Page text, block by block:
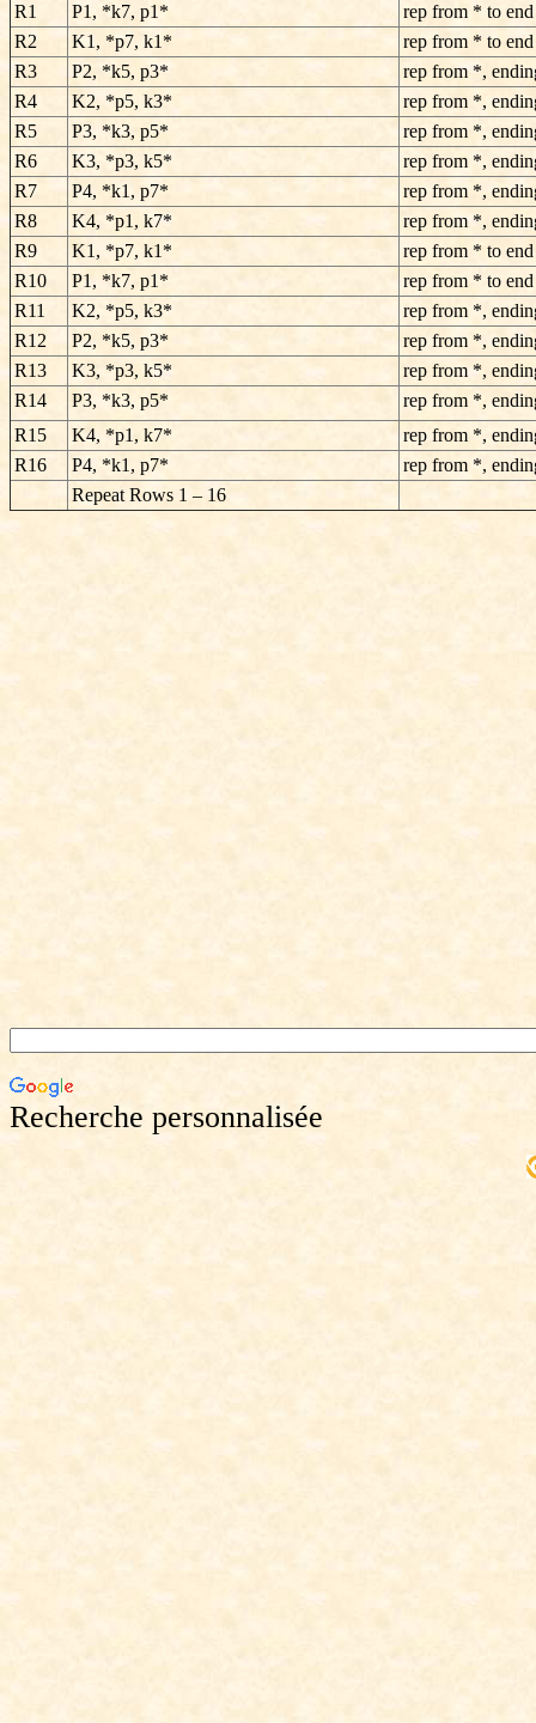
R1
P1, *k7, p1*
rep from * to end
R2
K1, *p7, k1*
rep from * to end
R3
P2, *k5, p3*
rep from *,
R4
K2, *p5, k3*
rep from *,
R5
P3, *k3, p5*
rep from *,
R6
K3, *p3, k5*
rep from *,
R7
P4, *k1, p7*
rep from *,
R8
K4, *p1, k7*
rep from *,
R9
K1, *p7, k1*
rep from * to end
R10
P1, *k7, p1*
rep from * to end
R11
K2, *p5, k3*
rep from *,
R12
P2, *k5, p3*
rep from *,
R13
K3, *p3, k5*
rep from *,
R14
P3, *k3, p5*
rep from *,
R15
K4, *p1, k7*
rep from *,
R16
P4, *k1, p7*
rep from *,
Repeat Rows 1 – 16
Recherche personnalisée